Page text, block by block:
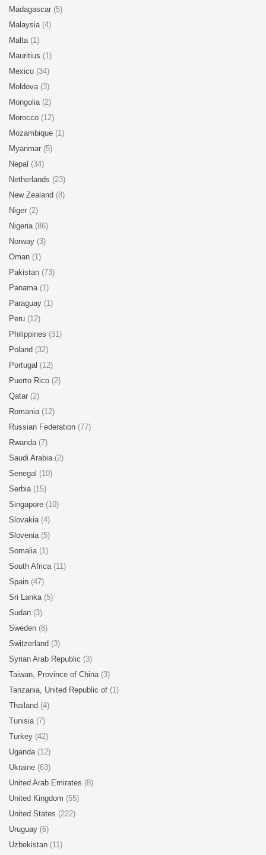
Madagascar (5)
Malaysia (4)
Malta (1)
Mauritius (1)
Mexico (34)
Moldova (3)
Mongolia (2)
Morocco (12)
Mozambique (1)
Myanmar (5)
Nepal (34)
Netherlands (23)
New Zealand (8)
Niger (2)
Nigeria (86)
Norway (3)
Oman (1)
Pakistan (73)
Panama (1)
Paraguay (1)
Peru (12)
Philippines (31)
Poland (32)
Portugal (12)
Puerto Rico (2)
Qatar (2)
Romania (12)
Russian Federation (77)
Rwanda (7)
Saudi Arabia (2)
Senegal (10)
Serbia (15)
Singapore (10)
Slovakia (4)
Slovenia (5)
Somalia (1)
South Africa (11)
Spain (47)
Sri Lanka (5)
Sudan (3)
Sweden (8)
Switzerland (3)
Syrian Arab Republic (3)
Taiwan, Province of China (3)
Tanzania, United Republic of (1)
Thailand (4)
Tunisia (7)
Turkey (42)
Uganda (12)
Ukraine (63)
United Arab Emirates (8)
United Kingdom (55)
United States (222)
Uruguay (6)
Uzbekistan (11)